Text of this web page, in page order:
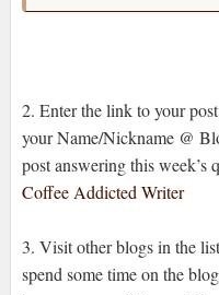
2. Enter the link to your
your Name/Nickname @
post answering this week’s
Coffee Addicted Writer
3. Visit other blogs in the
spend some time on the